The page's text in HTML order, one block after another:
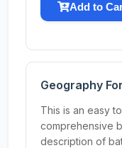
Add to
Geography
This is an easy
comprehensive
description of